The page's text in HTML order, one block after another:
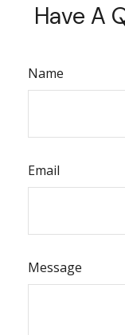
Have A
Name
Email
Message